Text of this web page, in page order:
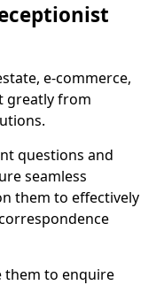
e-commerce,
greatly from
questions and
seamless
them to effectively
them to enquire